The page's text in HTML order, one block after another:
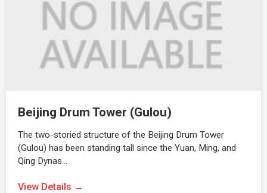
Beijing Drum Tower (Gulou)
The two-storied structure of the Beijing Drum Tower
(Gulou) has been standing tall since the Yuan, Ming, and
Qing Dynas…
View Details →